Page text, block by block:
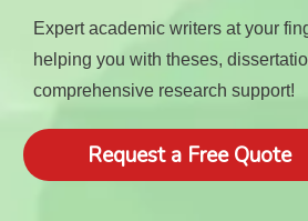
Expert academic writers at your
helping you with theses,
comprehensive research support!
Request a Free Quote